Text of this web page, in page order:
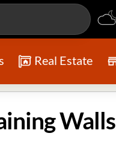
Real Estate
Walls